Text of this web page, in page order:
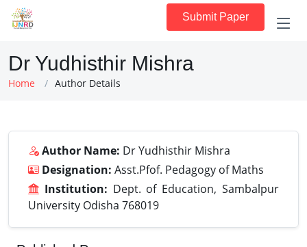
Submit Paper
Dr Yudhisthir Mishra
Home Author Details
Author Name: Dr Yudhisthir Mishra
Designation: Asst.Pfof. Pedagogy of Maths
Institution: Dept. of Education, Sambalpur
University Odisha 768019